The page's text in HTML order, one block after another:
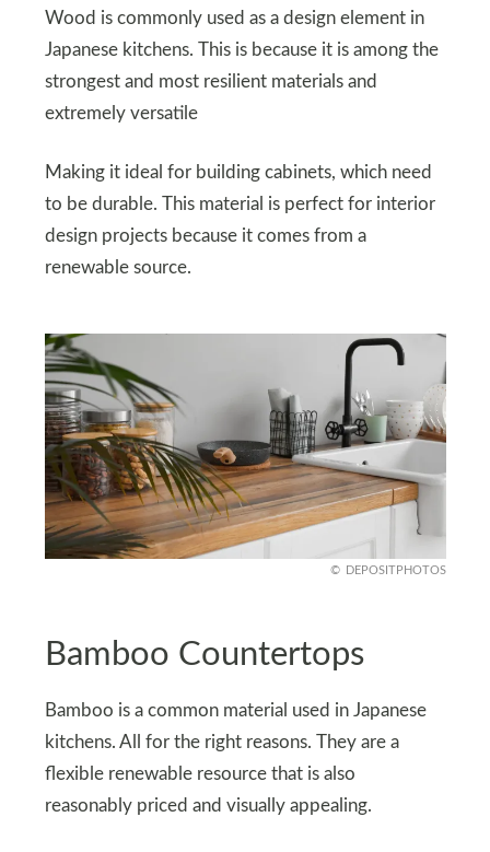
Wood is commonly used as a design element in
Japanese kitchens. This is because it is among the
strongest and most resilient materials and
extremely versatile
Making it ideal for building cabinets, which need
to be durable. This material is perfect for interior
design projects because it comes from a
renewable source.
DEPOSITPHOTOS
Bamboo Countertops
Bamboo is a common material used in Japanese
kitchens. All for the right reasons. They are a
flexible renewable resource that is also
reasonably priced and visually appealing.